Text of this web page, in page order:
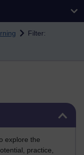
Filter:
explore the
practice,